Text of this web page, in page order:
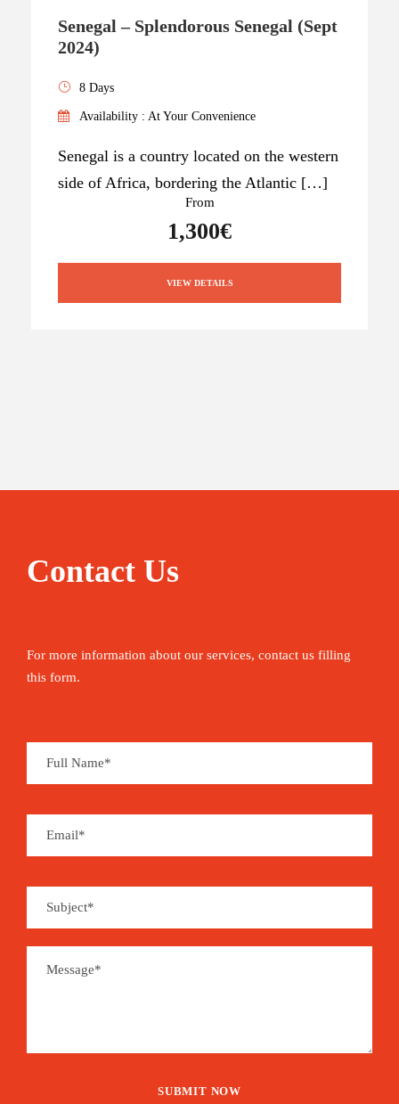
Senegal – Splendorous Senegal (Sept
2024)
8 Days
Availability : At Your Convenience
Senegal is a country located on the western
side of Africa, bordering the Atlantic […]
From
1,300€
VIEW DETAILS
Contact Us
For more information about our services, contact us filling
this form.